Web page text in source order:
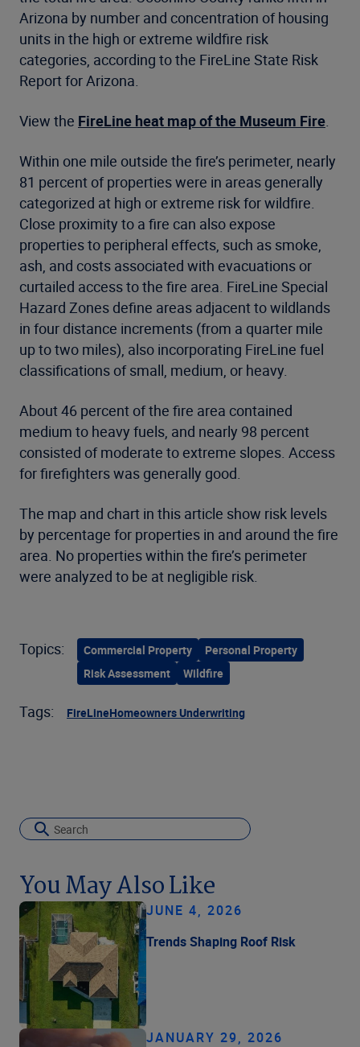
Arizona by number and concentration of housing
units in the high or extreme wildfire risk
categories, according to the FireLine State Risk
Report for Arizona.
View the FireLine heat map of the Museum Fire.
Within one mile outside the fire’s perimeter, nearly
81 percent of properties were in areas generally
categorized at high or extreme risk for wildfire.
Close proximity to a fire can also expose
properties to peripheral effects, such as smoke,
ash, and costs associated with evacuations or
curtailed access to the fire area. FireLine Special
Hazard Zones define areas adjacent to wildlands
in four distance increments (from a quarter mile
up to two miles), also incorporating FireLine fuel
classifications of small, medium, or heavy.
About 46 percent of the fire area contained
medium to heavy fuels, and nearly 98 percent
consisted of moderate to extreme slopes. Access
for firefighters was generally good.
The map and chart in this article show risk levels
by percentage for properties in and around the fire
area. No properties within the fire’s perimeter
were analyzed to be at negligible risk.
Topics: Commercial Property
Personal Property
Risk Assessment
Wildfire
Tags: FireLineHomeowners Underwriting
You May Also Like
JUNE 4, 2026
Trends Shaping Roof Risk
JANUARY 29, 2026